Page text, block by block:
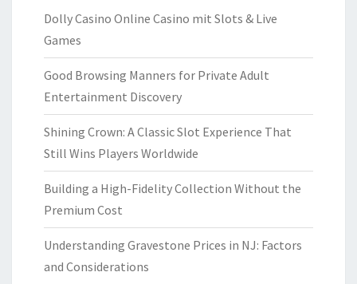
Dolly Casino Online Casino mit Slots & Live
Games
Good Browsing Manners for Private Adult
Entertainment Discovery
Shining Crown: A Classic Slot Experience That
Still Wins Players Worldwide
Building a High-Fidelity Collection Without the
Premium Cost
Understanding Gravestone Prices in NJ: Factors
and Considerations